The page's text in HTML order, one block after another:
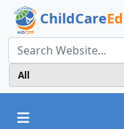
ChildCareEd
Toggle navigation